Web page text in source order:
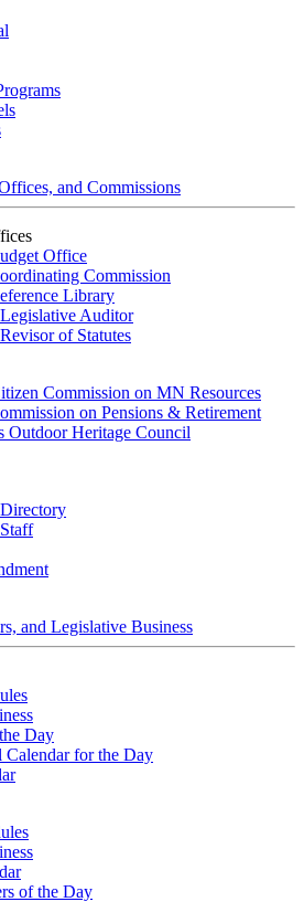
and Commissions
Office
Commission
Library
Auditor
of Statutes
Commission on MN Resources
on Pensions & Retirement
Outdoor Heritage Council
and Legislative Business
Day
Calendar for the Day
of the Day